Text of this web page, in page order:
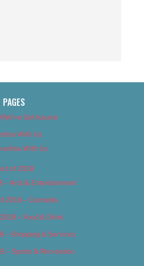
PAGES
Got Issues)
With Us
With Us
of 2018
– Arts & Entertainment
2018 – Cannabis
– Food & Drink
– Shopping & Services
– Sports & Recreation